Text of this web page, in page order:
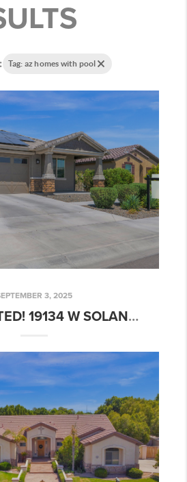
Tag: az homes with pool
3, 2025
✨ JUST LISTED! 19134 W SOLANO DR, LITCHFIELD PARK, AZ 85340 ✨